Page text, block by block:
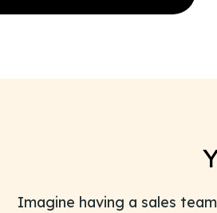
Imagine having a sales